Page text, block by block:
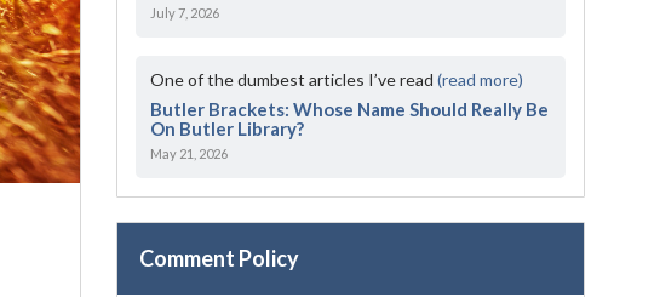
July 7, 2026
One of the dumbest articles I’ve read(read more)
Butler Brackets: Whose Name Should Really Be
On Butler Library?
May 21, 2026
Comment Policy